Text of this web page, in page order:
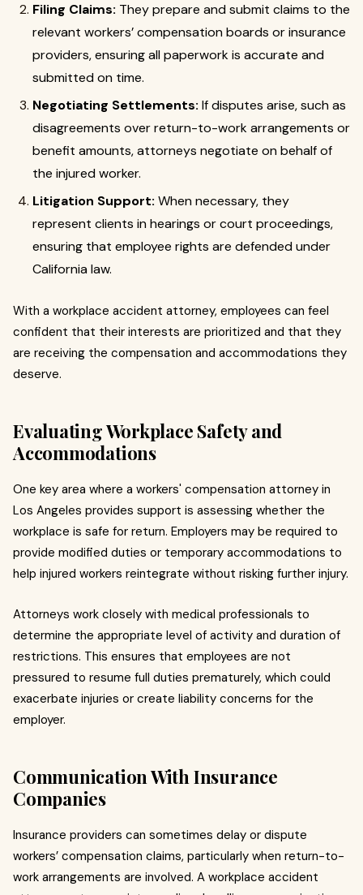
Filing Claims: They prepare and submit claims to the
relevant workers’ compensation boards or insurance
providers, ensuring all paperwork is accurate and
submitted on time.
Negotiating Settlements: If disputes arise, such as
disagreements over return-to-work arrangements or
benefit amounts, attorneys negotiate on behalf of
the injured worker.
Litigation Support: When necessary, they
represent clients in hearings or court proceedings,
ensuring that employee rights are defended under
California law.
With a workplace accident attorney, employees can feel
confident that their interests are prioritized and that they
are receiving the compensation and accommodations they
deserve.
Evaluating Workplace Safety and
Accommodations
One key area where a workers' compensation attorney in
Los Angeles provides support is assessing whether the
workplace is safe for return. Employers may be required to
provide modified duties or temporary accommodations to
help injured workers reintegrate without risking further injury.
Attorneys work closely with medical professionals to
determine the appropriate level of activity and duration of
restrictions. This ensures that employees are not
pressured to resume full duties prematurely, which could
exacerbate injuries or create liability concerns for the
employer.
Communication With Insurance
Companies
Insurance providers can sometimes delay or dispute
workers’ compensation claims, particularly when return-to-
work arrangements are involved. A workplace accident